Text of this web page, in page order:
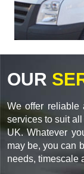
OUR
We offer reliable
services to suit
UK. Whatever
may be, you can
needs, timescale